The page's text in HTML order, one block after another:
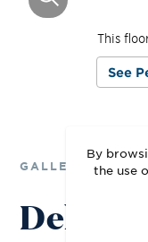
By
the use
This
See
GALLERY
Delight